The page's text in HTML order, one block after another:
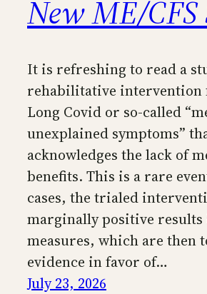
New ME/
It is refreshing to read a
rehabilitative intervention
Long Covid or so-called
unexplained symptoms”
acknowledges the lack of
benefits. This is a rare
cases, the trialed
marginally positive results
measures, which are then
evidence in favor of…
July 23, 2026